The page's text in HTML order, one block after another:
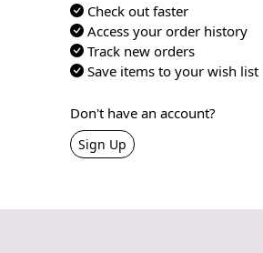
Check out faster
Access your order history
Track new orders
Save items to your wish list
Don't have an account?
Sign Up